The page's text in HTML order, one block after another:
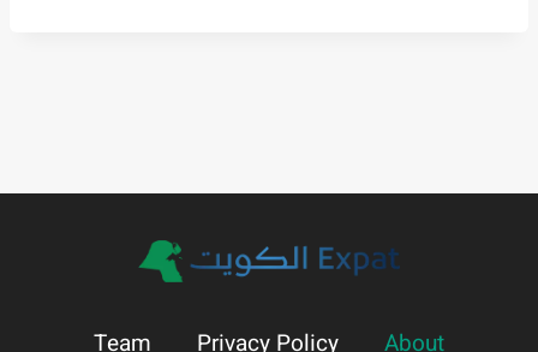
Team Privacy Policy About